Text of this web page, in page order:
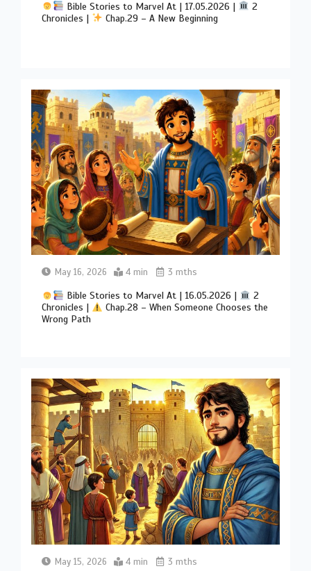
Bible Stories to Marvel At | 17.05.2026 |
2
Chronicles |
Chap.29 – A New Beginning
May 16, 2026 4 min 3 mths
Bible Stories to Marvel At | 16.05.2026 |
2
Chronicles |
Chap.28 – When Someone Chooses the
Wrong Path
May 15, 2026 4 min 3 mths